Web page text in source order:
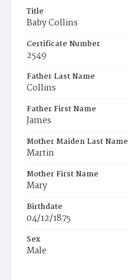
Title
Baby Collins
Certificate Number
2549
Father Last Name
Collins
Father First Name
James
Mother Maiden Last Name
Martin
Mother First Name
Mary
Birthdate
04/12/1875
Sex
Male